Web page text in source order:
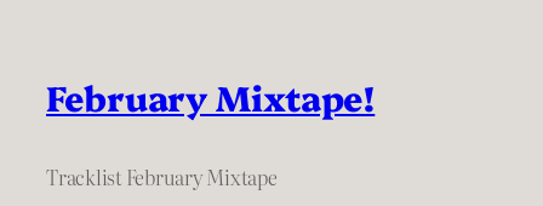
February Mixtape!
Tracklist February Mixtape